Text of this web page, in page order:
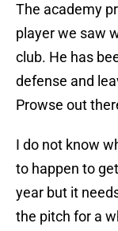
The academy
player we saw
club. He has
defense and
Prowse out
I do not know
to happen to
year but it
the pitch for a